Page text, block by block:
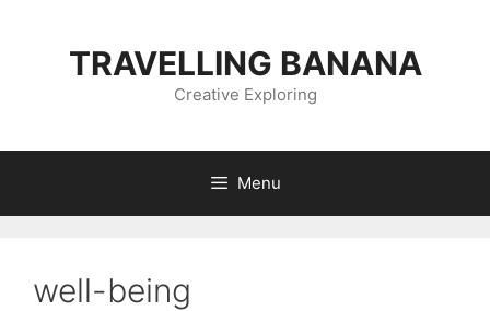
TRAVELLING BANANA
Creative Exploring
Menu
well-being